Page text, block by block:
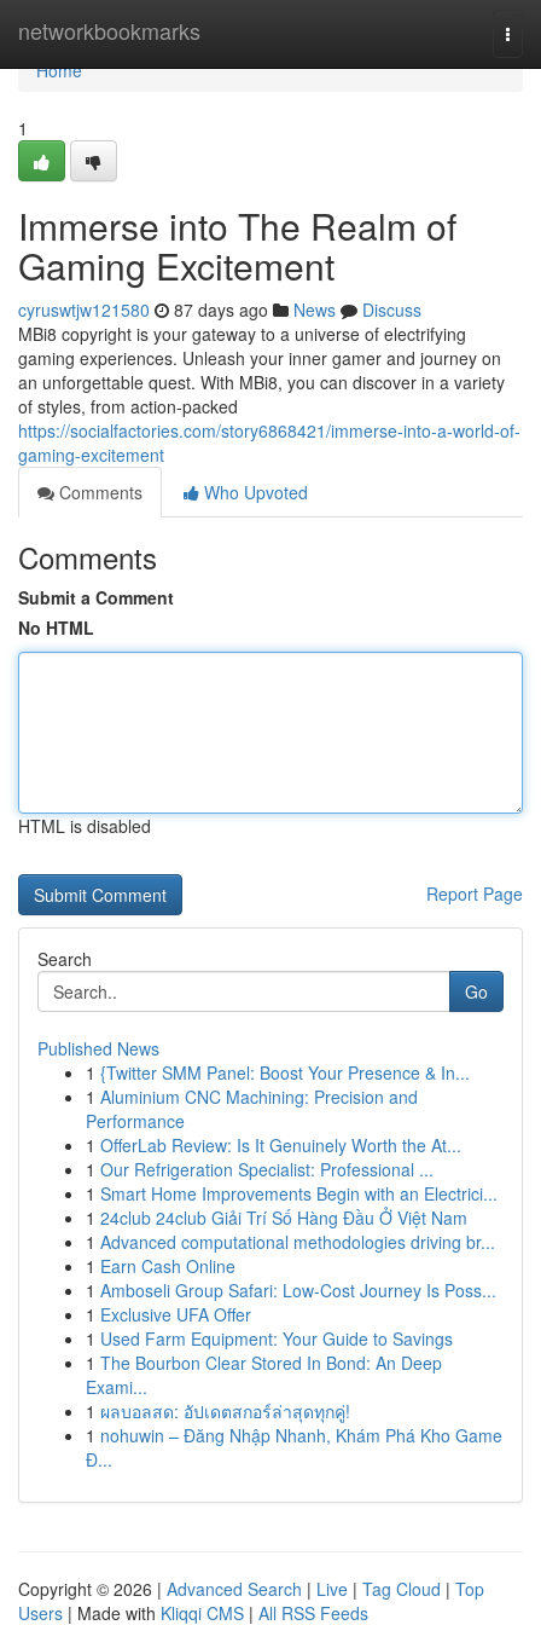
networkbookmarks
Home
Home
1
Immerse into The Realm of
Gaming Excitement
cyruswtjw121580 87 days ago News
Discuss
MBi8 copyright is your gateway to a universe of electrifying
gaming experiences. Unleash your inner gamer and journey on
an unforgettable quest. With MBi8, you can discover in a variety
of styles, from action-packed
https://socialfactories.com/story6868421/immerse-into-a-world-of-
gaming-excitement
Comments
Who Upvoted
Comments
Submit a Comment
No HTML
HTML is disabled
Report Page
Search
Go
Published News
1 {Twitter SMM Panel: Boost Your Presence & In...
1 Aluminium CNC Machining: Precision and
Performance
1 OfferLab Review: Is It Genuinely Worth the At...
1 Our Refrigeration Specialist: Professional ...
1 Smart Home Improvements Begin with an Electrici...
1 24club 24club Giải Trí Số Hàng Đầu Ở Việt Nam
1 Advanced computational methodologies driving br...
1 Earn Cash Online
1 Amboseli Group Safari: Low-Cost Journey Is Poss...
1 Exclusive UFA Offer
1 Used Farm Equipment: Your Guide to Savings
1 The Bourbon Clear Stored In Bond: An Deep
Exami...
1 ผลบอลสด: อัปเดตสกอร์ล่าสุดทุกคู่!
1 nohuwin – Đăng Nhập Nhanh, Khám Phá Kho Game
Đ...
Copyright © 2026 | Advanced Search | Live | Tag Cloud | Top
Users | Made with Kliqqi CMS | All RSS Feeds